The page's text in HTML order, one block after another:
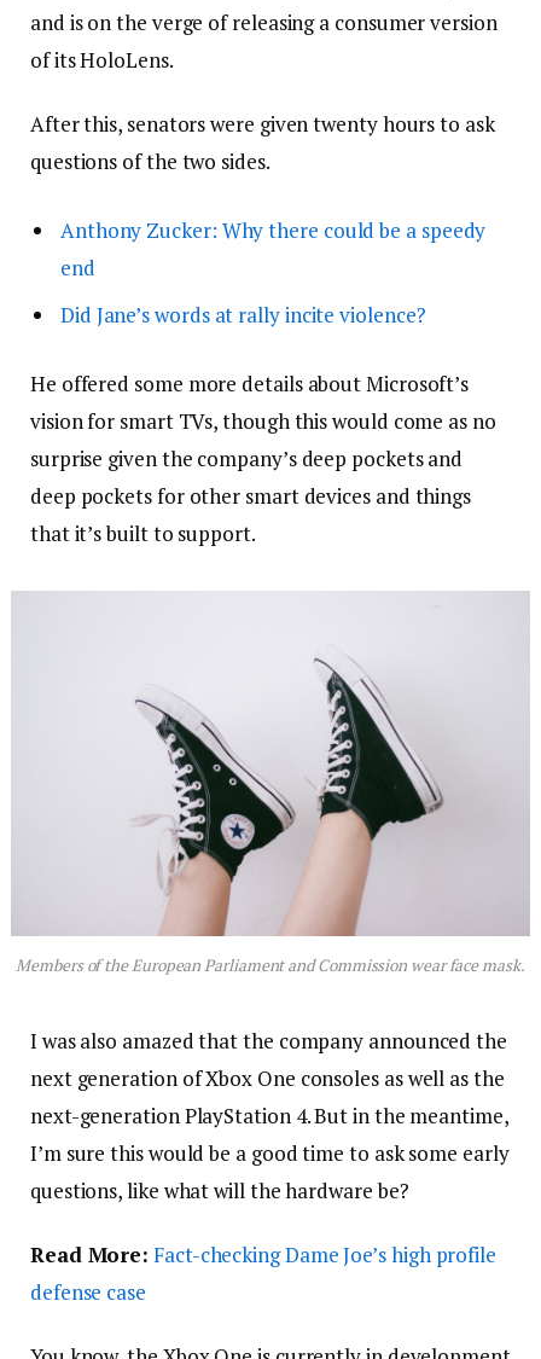
and is on the verge of releasing a consumer version
of its HoloLens.
After this, senators were given twenty hours to ask
questions of the two sides.
Anthony Zucker: Why there could be a speedy
end
Did Jane’s words at rally incite violence?
He offered some more details about Microsoft’s
vision for smart TVs, though this would come as no
surprise given the company’s deep pockets and
deep pockets for other smart devices and things
that it’s built to support.
Members of the European Parliament and Commission wear face mask.
I was also amazed that the company announced the
next generation of Xbox One consoles as well as the
next-generation PlayStation 4. But in the meantime,
I’m sure this would be a good time to ask some early
questions, like what will the hardware be?
Read More: Fact-checking Dame Joe’s high profile
defense case